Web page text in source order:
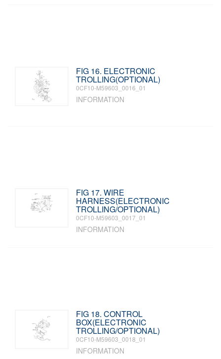
FIG 16. ELECTRONIC
TROLLING(OPTIONAL)
0CF10-M59603_0016_01
INFORMATION
FIG 17. WIRE
HARNESS(ELECTRONIC
TROLLING/OPTIONAL)
0CF10-M59603_0017_01
INFORMATION
FIG 18. CONTROL
BOX(ELECTRONIC
TROLLING/OPTIONAL)
0CF10-M59603_0018_01
INFORMATION